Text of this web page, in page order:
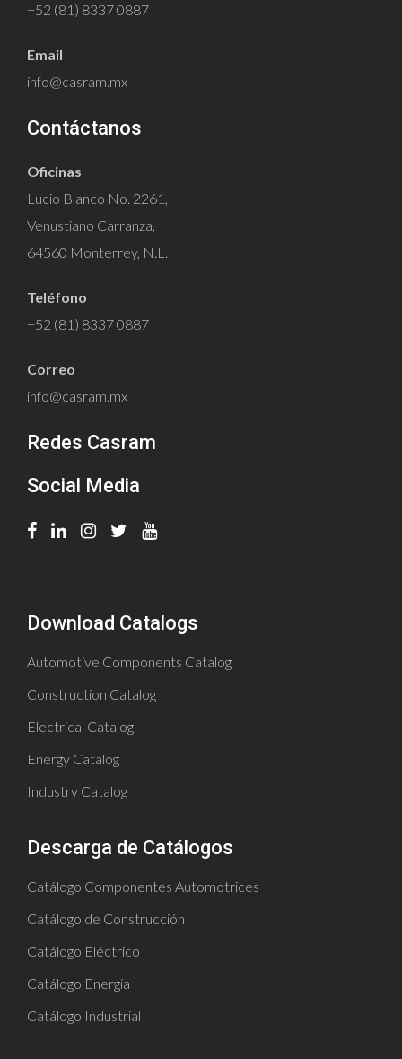
+52 (81) 8337 0887
Email
info@casram.mx
Contáctanos
Oficinas
Lucio Blanco No. 2261,
Venustiano Carranza,
64560 Monterrey, N.L.
Teléfono
+52 (81) 8337 0887
Correo
info@casram.mx
Redes Casram
Social Media
Download Catalogs
Automotive Components Catalog
Construction Catalog
Electrical Catalog
Energy Catalog
Industry Catalog
Descarga de Catálogos
Catálogo Componentes Automotrices
Catálogo de Construcción
Catálogo Eléctrico
Catálogo Energía
Catálogo Industrial